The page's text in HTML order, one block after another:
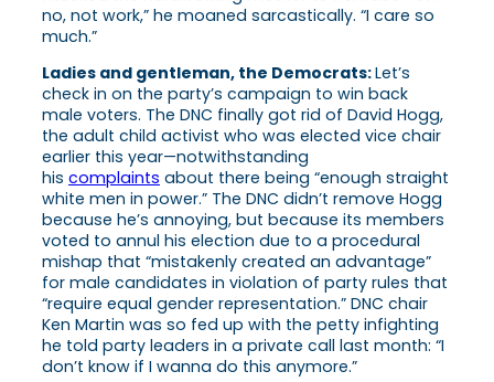
no, not work,” he moaned sarcastically. “I care so
much.”
Ladies and gentleman, the Democrats:Let’s
check in on the party’s campaign to win back
male voters. The DNC finally got rid of David Hogg,
the adult child activist who was elected vice chair
earlier this year—notwithstanding
his complaints about there being “enough straight
white men in power.” The DNC didn’t remove Hogg
because he’s annoying, but because its members
voted to annul his election due to a procedural
mishap that “mistakenly created an advantage”
for male candidates in violation of party rules that
“require equal gender representation.” DNC chair
Ken Martin was so fed up with the petty infighting
he told party leaders in a private call last month: “I
don’t know if I wanna do this anymore.”